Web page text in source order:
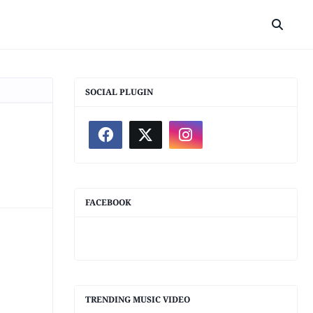
SOCIAL PLUGIN
FACEBOOK
TRENDING MUSIC VIDEO